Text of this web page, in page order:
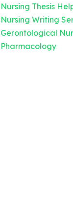
Nursing Thesis
Nursing Writing
Gerontological
Pharmacology